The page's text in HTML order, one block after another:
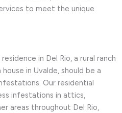
to meet the unique
in Del Rio, a rural ranch
in Uvalde, should be a
Our residential
infestations in attics,
areas throughout Del Rio,